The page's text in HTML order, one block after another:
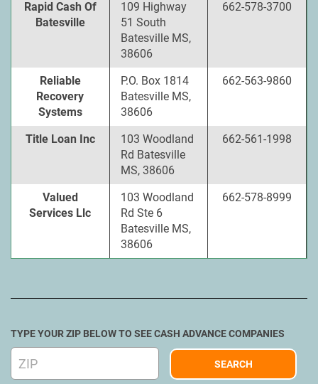
Rapid Cash Of
Batesville
109 Highway
51 South
Batesville MS,
38606
662-578-3700
Reliable
Recovery
Systems
P.O. Box 1814
Batesville MS,
38606
662-563-9860
Title Loan Inc
103 Woodland
Rd Batesville
MS, 38606
662-561-1998
Valued
Services Llc
103 Woodland
Rd Ste 6
Batesville MS,
38606
662-578-8999
TYPE YOUR ZIP BELOW TO SEE CASH ADVANCE COMPANIES